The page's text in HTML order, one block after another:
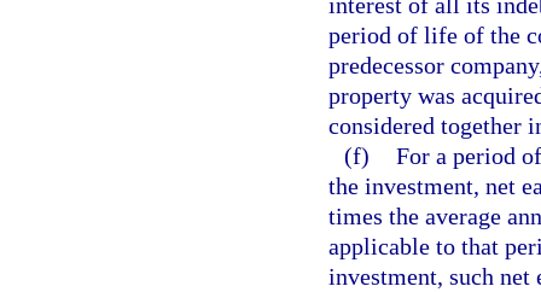
period of life of the
predecessor
property was
considered together
(f) For a period
the investment, net
times the average
applicable to that
investment, such net